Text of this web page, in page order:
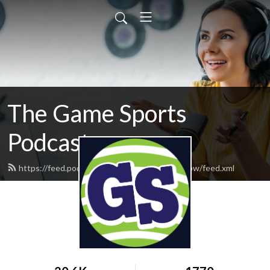
The Game Sports
Podcast
https://feed.podbean.com/thegamesportsshow/feed.xml